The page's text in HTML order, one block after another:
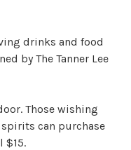
drinks and food
by The Tanner Lee
Those wishing
can purchase
$15.